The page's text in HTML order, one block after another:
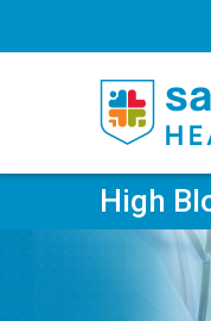
High